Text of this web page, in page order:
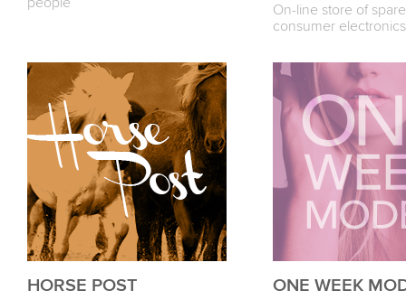
On-line store of
consumer electronics
HORSE POST ONE WEEK